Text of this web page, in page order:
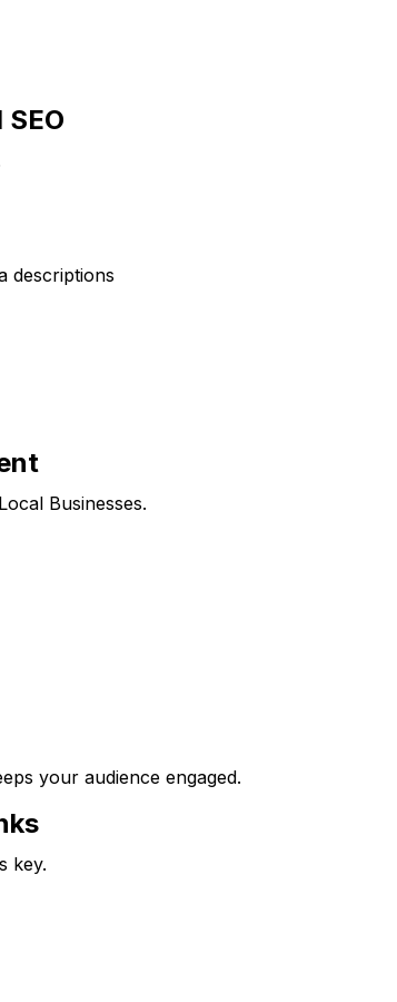
descriptions
Businesses.
your audience engaged.
key.